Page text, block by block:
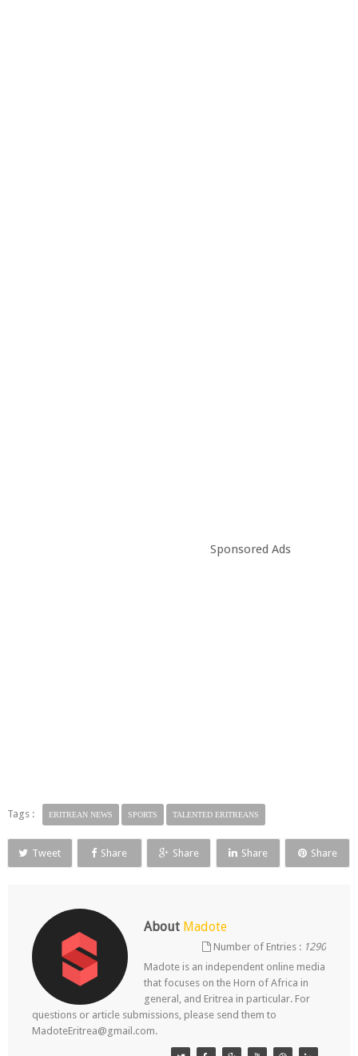
Sponsored Ads
Tags : ERITREAN NEWS SPORTS TALENTED ERITREANS
Tweet Share Share Share Share
About Madote
Number of Entries : 1290
Madote is an independent online media
that focuses on the Horn of Africa in
general, and Eritrea in particular. For
questions or article submissions, please send them to
MadoteEritrea@gmail.com.